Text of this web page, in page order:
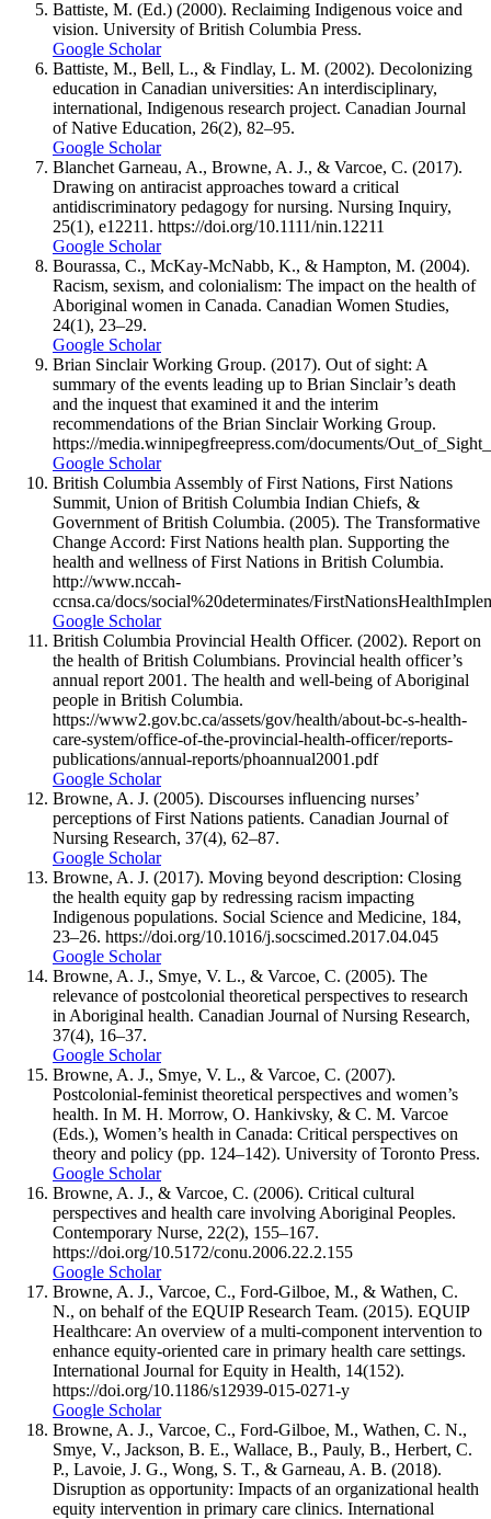
Battiste, M. (Ed.) (2000). Reclaiming Indigenous voice and
vision. University of British Columbia Press.
Google Scholar
Battiste, M., Bell, L., & Findlay, L. M. (2002). Decolonizing
education in Canadian universities: An interdisciplinary,
international, Indigenous research project. Canadian Journal
of Native Education, 26(2), 82–95.
Google Scholar
Blanchet Garneau, A., Browne, A. J., & Varcoe, C. (2017).
Drawing on antiracist approaches toward a critical
antidiscriminatory pedagogy for nursing. Nursing Inquiry,
25(1), e12211. https://doi.org/10.1111/nin.12211
Google Scholar
Bourassa, C., McKay-McNabb, K., & Hampton, M. (2004).
Racism, sexism, and colonialism: The impact on the health of
Aboriginal women in Canada. Canadian Women Studies,
24(1), 23–29.
Google Scholar
Brian Sinclair Working Group. (2017). Out of sight: A
summary of the events leading up to Brian Sinclair’s death
and the inquest that examined it and the interim
recommendations of the Brian Sinclair Working Group.
https://media.winnipegfreepress.com/documents/
Google Scholar
British Columbia Assembly of First Nations, First Nations
Summit, Union of British Columbia Indian Chiefs, &
Government of British Columbia. (2005). The Transformative
Change Accord: First Nations health plan. Supporting the
health and wellness of First Nations in British Columbia.
http://www.nccah-
ccnsa.ca/docs/social%20determinates/
Google Scholar
British Columbia Provincial Health Officer. (2002). Report on
the health of British Columbians. Provincial health officer’s
annual report 2001. The health and well-being of Aboriginal
people in British Columbia.
https://www2.gov.bc.ca/assets/gov/health/about-bc-s-health-
care-system/office-of-the-provincial-health-officer/reports-
publications/annual-reports/phoannual2001.pdf
Google Scholar
Browne, A. J. (2005). Discourses influencing nurses’
perceptions of First Nations patients. Canadian Journal of
Nursing Research, 37(4), 62–87.
Google Scholar
Browne, A. J. (2017). Moving beyond description: Closing
the health equity gap by redressing racism impacting
Indigenous populations. Social Science and Medicine, 184,
23–26. https://doi.org/10.1016/j.socscimed.2017.04.045
Google Scholar
Browne, A. J., Smye, V. L., & Varcoe, C. (2005). The
relevance of postcolonial theoretical perspectives to research
in Aboriginal health. Canadian Journal of Nursing Research,
37(4), 16–37.
Google Scholar
Browne, A. J., Smye, V. L., & Varcoe, C. (2007).
Postcolonial-feminist theoretical perspectives and women’s
health. In M. H. Morrow, O. Hankivsky, & C. M. Varcoe
(Eds.), Women’s health in Canada: Critical perspectives on
theory and policy (pp. 124–142). University of Toronto Press.
Google Scholar
Browne, A. J., & Varcoe, C. (2006). Critical cultural
perspectives and health care involving Aboriginal Peoples.
Contemporary Nurse, 22(2), 155–167.
https://doi.org/10.5172/conu.2006.22.2.155
Google Scholar
Browne, A. J., Varcoe, C., Ford-Gilboe, M., & Wathen, C.
N., on behalf of the EQUIP Research Team. (2015). EQUIP
Healthcare: An overview of a multi-component intervention to
enhance equity-oriented care in primary health care settings.
International Journal for Equity in Health, 14(152).
https://doi.org/10.1186/s12939-015-0271-y
Google Scholar
Browne, A. J., Varcoe, C., Ford-Gilboe, M., Wathen, C. N.,
Smye, V., Jackson, B. E., Wallace, B., Pauly, B., Herbert, C.
P., Lavoie, J. G., Wong, S. T., & Garneau, A. B. (2018).
Disruption as opportunity: Impacts of an organizational health
equity intervention in primary care clinics. International